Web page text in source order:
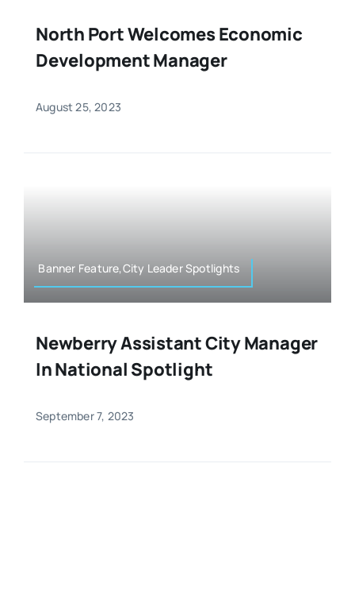
North Port Welcomes Economic
Development Manager
August 25, 2023
Banner Feature,City Leader Spotlights
Newberry Assistant City Manager
In National Spotlight
September 7, 2023